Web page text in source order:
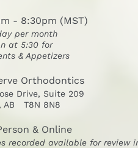
- 8:30pm (MST)
per month
at 5:30 for
& Appetizers
Orthodontics
Drive, Suite 209
T8N 8N8
& Online
recorded available for review